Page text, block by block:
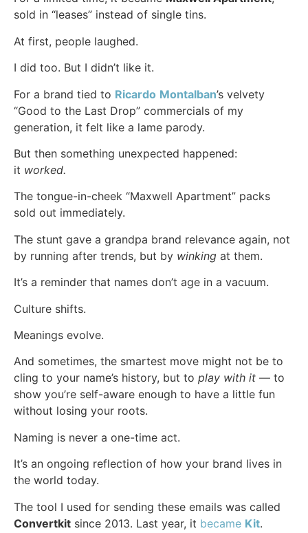
sold in “leases” instead of single tins.
At first, people laughed.
I did too. But I didn’t like it.
For a brand tied to Ricardo Montalban’s velvety
“Good to the Last Drop” commercials of my
generation, it felt like a lame parody.
But then something unexpected happened:
it worked.
The tongue-in-cheek “Maxwell Apartment” packs
sold out immediately.
The stunt gave a grandpa brand relevance again, not
by running after trends, but by winking at them.
It’s a reminder that names don’t age in a vacuum.
Culture shifts.
Meanings evolve.
And sometimes, the smartest move might not be to
cling to your name’s history, but to play with it — to
show you’re self-aware enough to have a little fun
without losing your roots.
Naming is never a one-time act.
It’s an ongoing reflection of how your brand lives in
the world today.
The tool I used for sending these emails was called
Convertkit since 2013. Last year, it became Kit.